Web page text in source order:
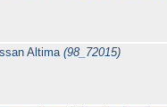
Altima(98_72015)